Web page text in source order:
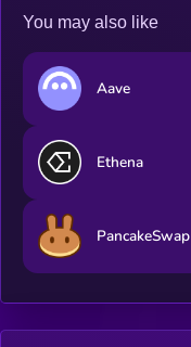
You may also like
Aave
Ethena
PancakeSwap